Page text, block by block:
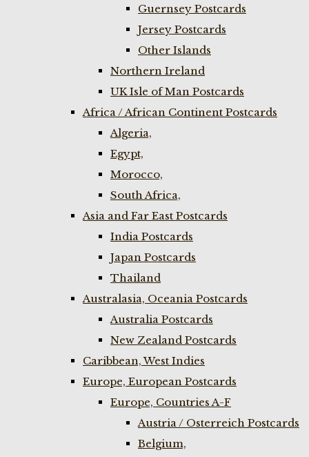
Guernsey Postcards
Jersey Postcards
Other Islands
Northern Ireland
UK Isle of Man Postcards
Africa / African Continent Postcards
Algeria,
Egypt,
Morocco,
South Africa,
Asia and Far East Postcards
India Postcards
Japan Postcards
Thailand
Australasia, Oceania Postcards
Australia Postcards
New Zealand Postcards
Caribbean, West Indies
Europe, European Postcards
Europe, Countries A-F
Austria / Osterreich Postcards
Belgium,